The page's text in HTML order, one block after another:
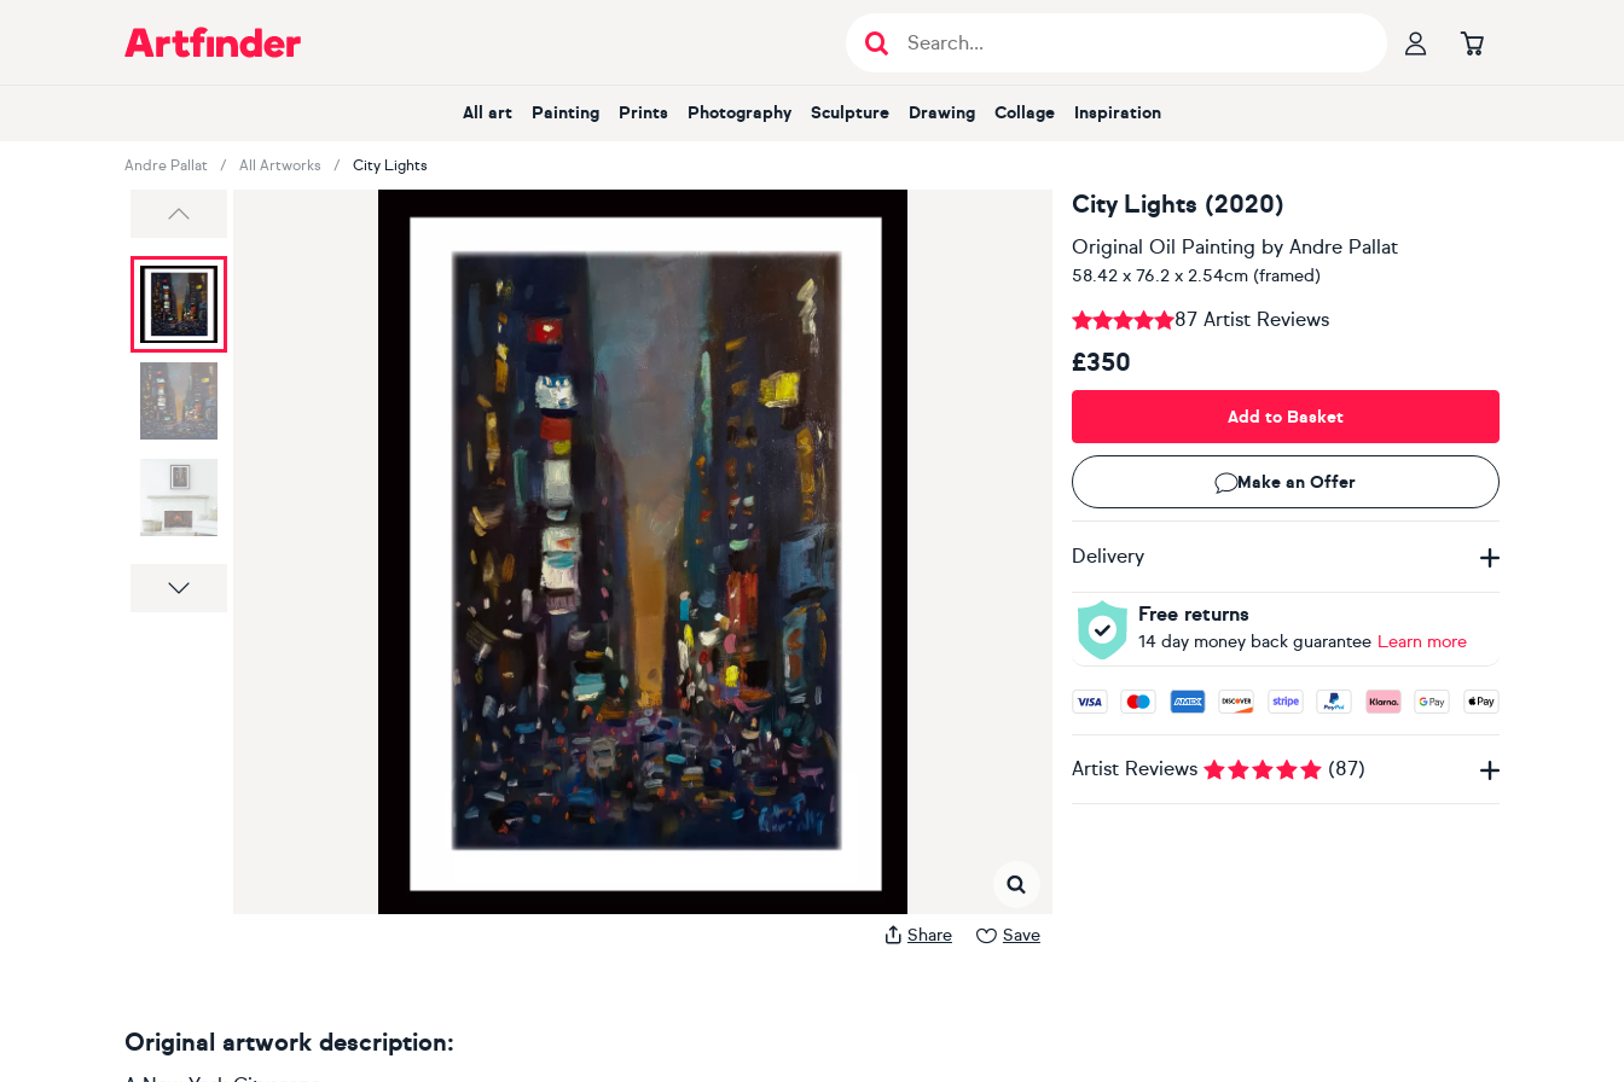
Main Navigation
All art Painting Prints Photography Sculpture Drawing Collage Inspiration
Andre Pallat All Artworks City Lights
Share Save
City Lights (2020)
Original Oil Painting by Andre Pallat
58.42 x 76.2 x 2.54cm (framed)
87 Artist Reviews
£350
Add to Basket
Make an Offer
Delivery
Free returns
14 day money back guarantee Learn more
Accepted payment methods: Visa, Maestro, American
Artist Reviews (87)
Original artwork description: